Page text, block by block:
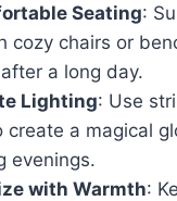
Seating:
cozy chairs or
a long day.
Lighting: Use
create a magical
evenings.
with Warmth: